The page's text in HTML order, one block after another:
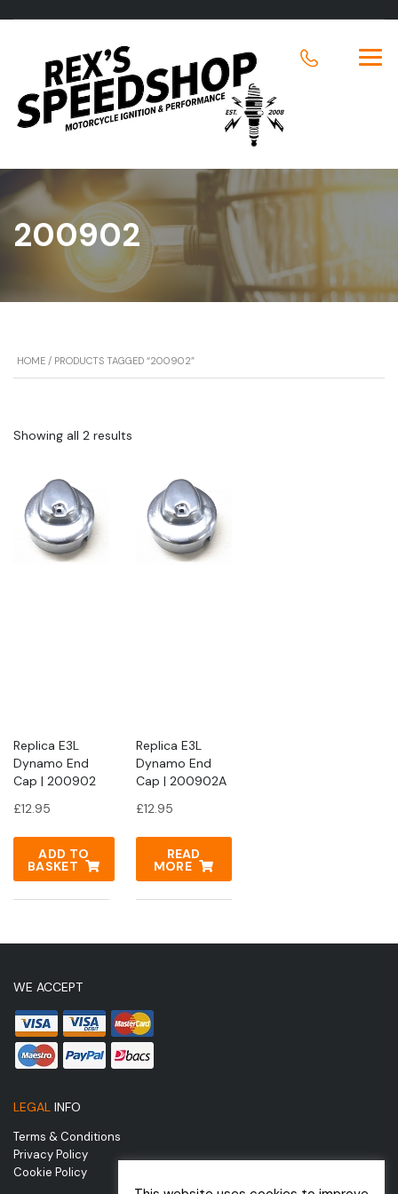
200902
HOME / PRODUCTS TAGGED “200902”
Showing all 2 results
Replica E3L
Dynamo End
Cap | 200902
£12.95
ADD TO
BASKET
Replica E3L
Dynamo End
Cap | 200902A
£12.95
READ
MORE
WE ACCEPT
LEGAL INFO
Terms & Conditions
Privacy Policy
Cookie Policy